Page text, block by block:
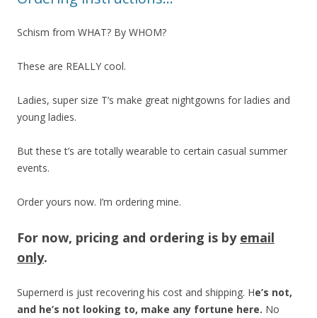
Schism from WHAT? By WHOM?
These are REALLY cool.
Ladies, super size T’s make great nightgowns for ladies and
young ladies.
But these t’s are totally wearable to certain casual summer
events.
Order yours now. I’m ordering mine.
For now, pricing and ordering is by email
only.
Supernerd is just recovering his cost and shipping. He’s not,
and he’s not looking to, make any fortune here. No